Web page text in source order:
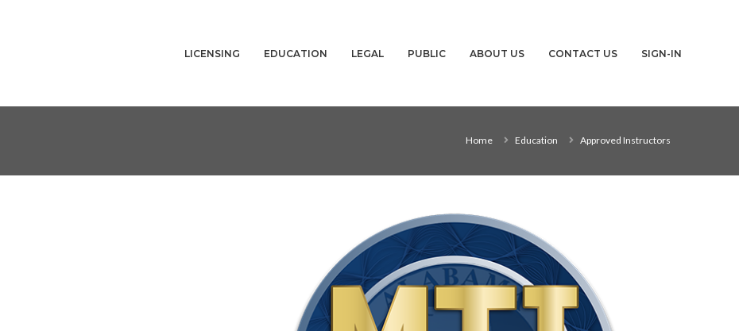
LICENSING EDUCATION LEGAL PUBLIC ABOUT US CONTACT US SIGN-IN
Home Education Approved Instructors